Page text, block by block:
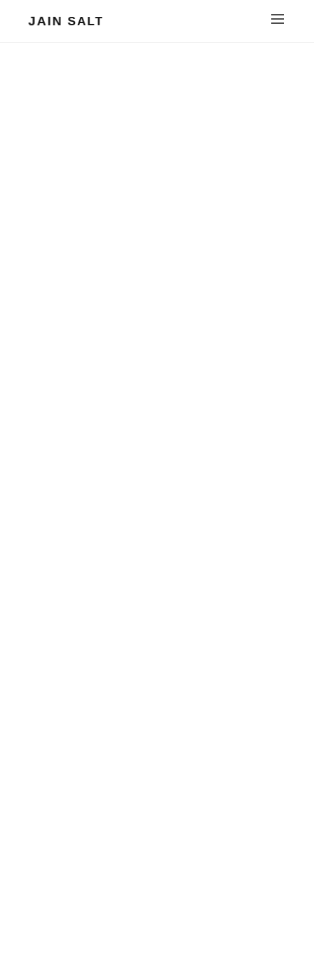
JAIN SALT